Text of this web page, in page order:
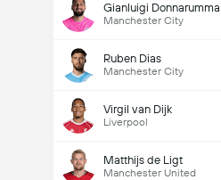
Gianluigi Donnarumma
Manchester City
Ruben Dias
Manchester City
Virgil van Dijk
Liverpool
Matthijs de Ligt
Manchester United